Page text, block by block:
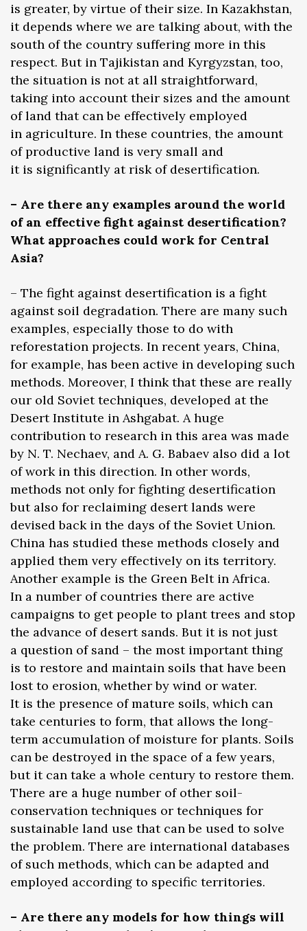
is greater, by virtue of their size. In Kazakhstan,
it depends where we are talking about, with the
south of the country suffering more in this
respect. But in Tajikistan and Kyrgyzstan, too,
the situation is not at all straightforward,
taking into account their sizes and the amount
of land that can be effectively employed
in agriculture. In these countries, the amount
of productive land is very small and
it is significantly at risk of desertification.
– Are there any examples around the world
of an effective fight against desertification?
What approaches could work for Central
Asia?
– The fight against desertification is a fight
against soil degradation. There are many such
examples, especially those to do with
reforestation projects. In recent years, China,
for example, has been active in developing such
methods. Moreover, I think that these are really
our old Soviet techniques, developed at the
Desert Institute in Ashgabat. A huge
contribution to research in this area was made
by N. T. Nechaev, and A. G. Babaev also did a lot
of work in this direction. In other words,
methods not only for fighting desertification
but also for reclaiming desert lands were
devised back in the days of the Soviet Union.
China has studied these methods closely and
applied them very effectively on its territory.
Another example is the Green Belt in Africa.
In a number of countries there are active
campaigns to get people to plant trees and stop
the advance of desert sands. But it is not just
a question of sand – the most important thing
is to restore and maintain soils that have been
lost to erosion, whether by wind or water.
It is the presence of mature soils, which can
take centuries to form, that allows the long-
term accumulation of moisture for plants. Soils
can be destroyed in the space of a few years,
but it can take a whole century to restore them.
There are a huge number of other soil-
conservation techniques or techniques for
sustainable land use that can be used to solve
the problem. There are international databases
of such methods, which can be adapted and
employed according to specific territories.
– Are there any models for how things will